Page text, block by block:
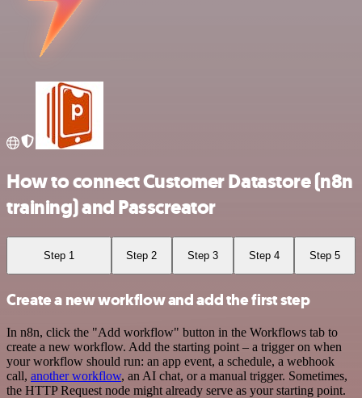
How to connect Customer Datastore (n8n
training) and Passcreator
Step 1 Step 2 Step 3 Step 4 Step 5
Create a new workflow and add the first step
In n8n, click the "Add workflow" button in the Workflows tab to
create a new workflow. Add the starting point – a trigger on when
your workflow should run: an app event, a schedule, a webhook
call, another workflow, an AI chat, or a manual trigger. Sometimes,
the HTTP Request node might already serve as your starting point.